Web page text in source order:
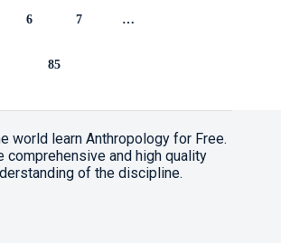
6 7 …
85
world learn Anthropology for Free.
comprehensive and high quality
of the discipline.